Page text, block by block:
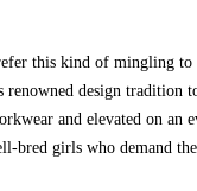
kind of mingling to
design
and elevated on an
bred girls who demand